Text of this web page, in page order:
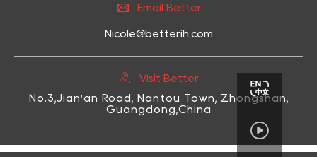
 Email Better
Nicole@betterih.com

Visit Better
No.3,Jian'an Road, Nantou Town, Zhongshan,
Guangdong,China
